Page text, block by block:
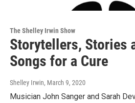
The Shelley Irwin Show
Storytellers, Stories
Songs for a Cure
Shelley Irwin, March 9, 2020
Musician John Sanger and Sarah